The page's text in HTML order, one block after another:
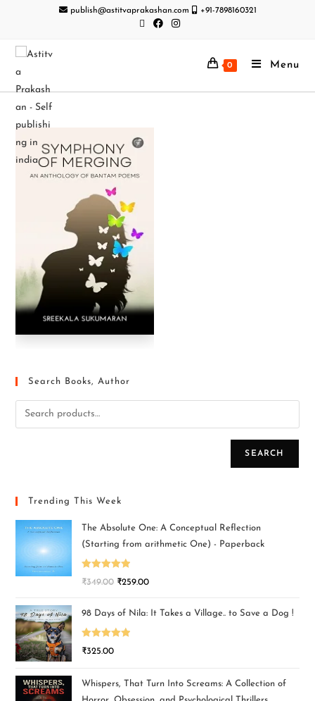
publish@astitvaprakashan.com +91-7898160321
0 Menu
Search Books, Author
SEARCH
Trending This Week
The Absolute One: A Conceptual Reflection
(Starting from arithmetic One) - Paperback
Rated5.00
₹349.00 ₹259.00
98 Days of Nila: It Takes a Village.. to Save a Dog !
Rated5.00
₹325.00
Whispers, That Turn Into Screams: A Collection of